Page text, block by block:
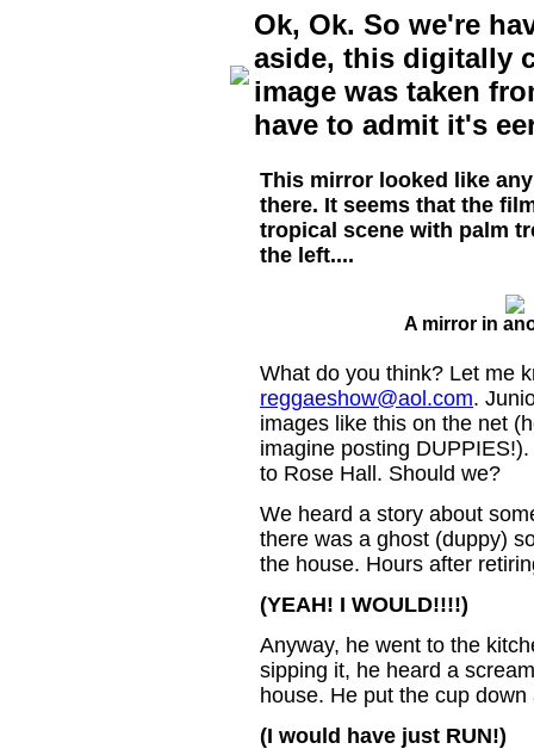
Ok, Ok. So we're
aside, this digitally
image was taken
have to admit it's
This mirror looked like
there. It seems that the
tropical scene with palm
the left....
A mirror in
What do you think? Let me
reggaeshow@aol.com.
images like this on the net
imagine posting
to Rose Hall. Should we?
We heard a story about
there was a ghost (duppy)
the house. Hours after
(YEAH! I WOULD!!!!)
Anyway, he went to the
sipping it, he heard a
house. He put the cup
(I would have just RUN!)